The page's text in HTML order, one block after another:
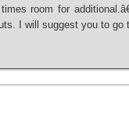
room for
I will suggest you to